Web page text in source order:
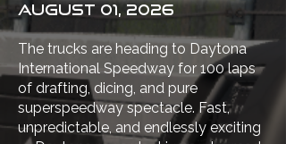
August 01, 2026
The trucks are heading to Daytona
International Speedway for 100 laps
of drafting, dicing, and pure
superspeedway spectacle. Fast,
unpredictable, and endlessly exciting